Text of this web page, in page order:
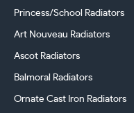
Princess/School Radiators
Art Nouveau Radiators
Ascot Radiators
Balmoral Radiators
Ornate Cast Iron Radiators